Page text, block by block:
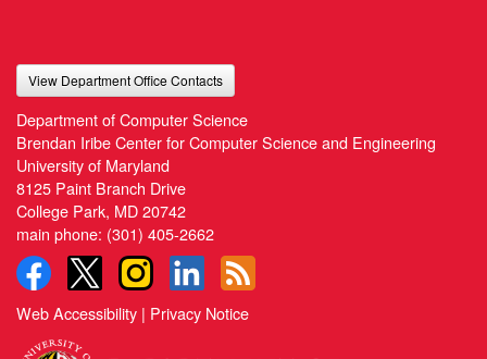
View Department Office Contacts
Department of Computer Science
Brendan Iribe Center for Computer Science and Engineering
University of Maryland
8125 Paint Branch Drive
College Park, MD 20742
main phone: (301) 405-2662
Web Accessibility | Privacy Notice